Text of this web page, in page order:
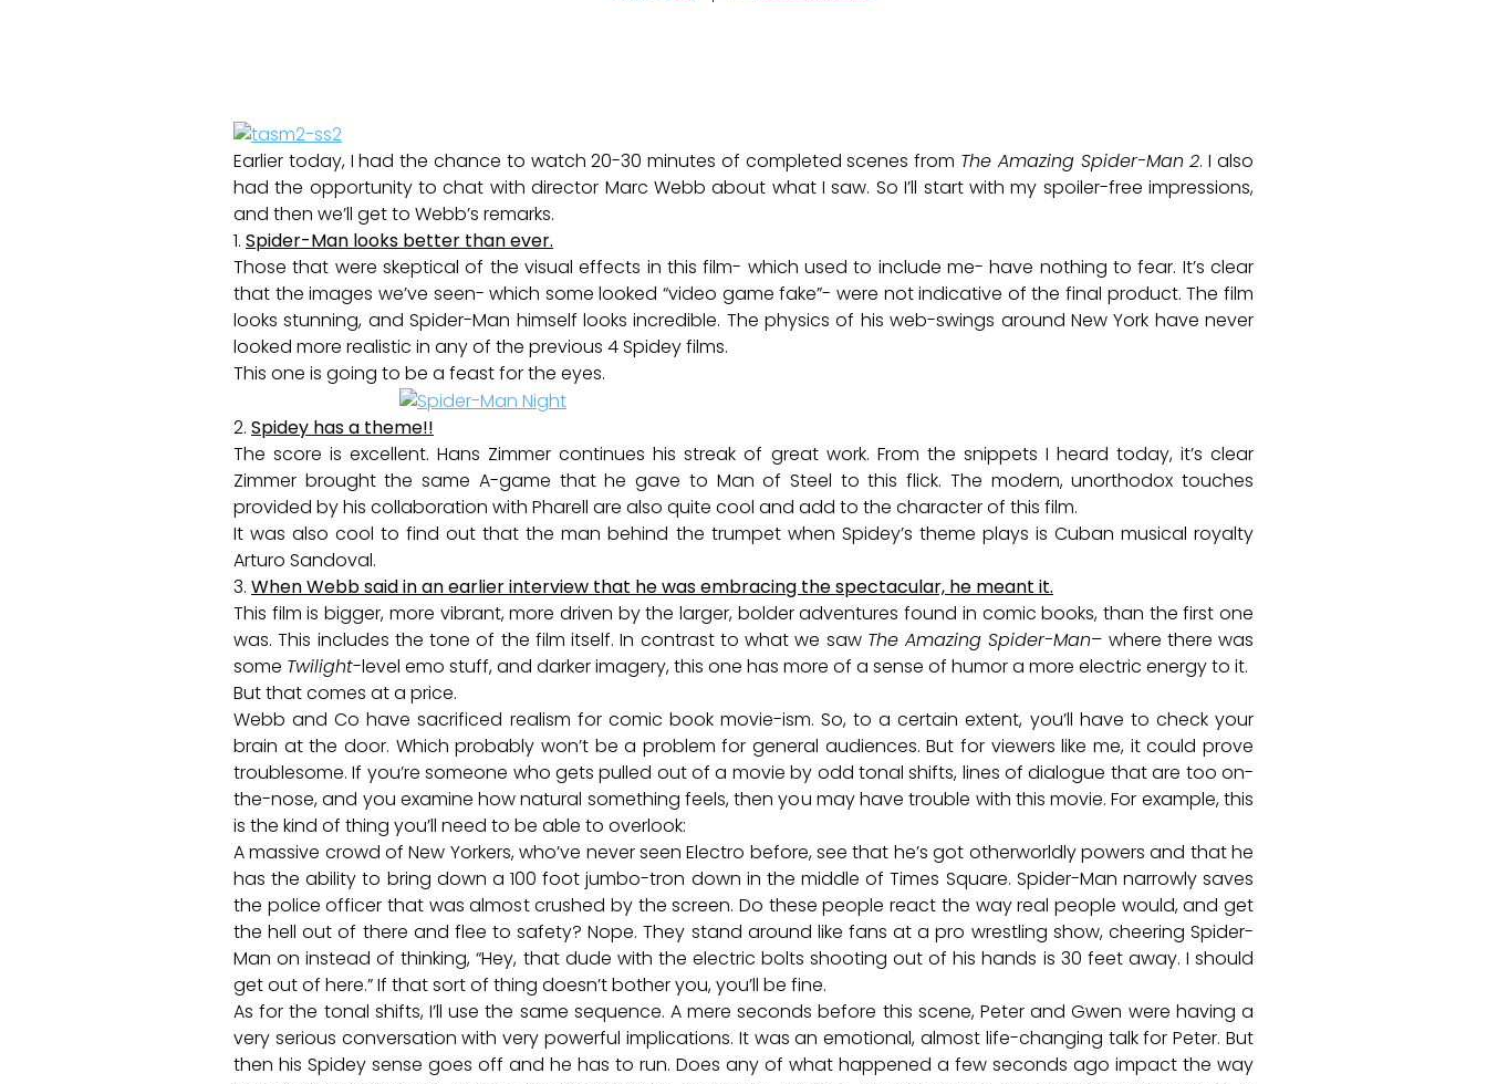
Earlier today, I had the chance to watch 20-30 minutes of completed scenes from The Amazing Spider-Man 2. I also
had the opportunity to chat with director Marc Webb about what I saw. So I’ll start with my spoiler-free impressions,
and then we’ll get to Webb’s remarks.
1. Spider-Man looks better than ever.
Those that were skeptical of the visual effects in this film- which used to include me- have nothing to fear. It’s clear
that the images we’ve seen- which some looked “video game fake”- were not indicative of the final product. The film
looks stunning, and Spider-Man himself looks incredible. The physics of his web-swings around New York have never
looked more realistic in any of the previous 4 Spidey films.
This one is going to be a feast for the eyes.
2. Spidey has a theme!!
The score is excellent. Hans Zimmer continues his streak of great work. From the snippets I heard today, it’s clear
Zimmer brought the same A-game that he gave to Man of Steel to this flick. The modern, unorthodox touches
provided by his collaboration with Pharell are also quite cool and add to the character of this film.
It was also cool to find out that the man behind the trumpet when Spidey’s theme plays is Cuban musical royalty
Arturo Sandoval.
3. When Webb said in an earlier interview that he was embracing the spectacular, he meant it.
This film is bigger, more vibrant, more driven by the larger, bolder adventures found in comic books, than the first one
was. This includes the tone of the film itself. In contrast to what we saw The Amazing Spider-Man– where there was
some Twilight-level emo stuff, and darker imagery, this one has more of a sense of humor a more electric energy to it.
But that comes at a price.
Webb and Co have sacrificed realism for comic book movie-ism. So, to a certain extent, you’ll have to check your
brain at the door. Which probably won’t be a problem for general audiences. But for viewers like me, it could prove
troublesome. If you’re someone who gets pulled out of a movie by odd tonal shifts, lines of dialogue that are too on-
the-nose, and you examine how natural something feels, then you may have trouble with this movie. For example, this
is the kind of thing you’ll need to be able to overlook:
A massive crowd of New Yorkers, who’ve never seen Electro before, see that he’s got otherworldly powers and that he
has the ability to bring down a 100 foot jumbo-tron down in the middle of Times Square. Spider-Man narrowly saves
the police officer that was almost crushed by the screen. Do these people react the way real people would, and get
the hell out of there and flee to safety? Nope. They stand around like fans at a pro wrestling show, cheering Spider-
Man on instead of thinking, “Hey, that dude with the electric bolts shooting out of his hands is 30 feet away. I should
get out of here.” If that sort of thing doesn’t bother you, you’ll be fine.
As for the tonal shifts, I’ll use the same sequence. A mere seconds before this scene, Peter and Gwen were having a
very serious conversation with very powerful implications. It was an emotional, almost life-changing talk for Peter. But
then his Spidey sense goes off and he has to run. Does any of what happened a few seconds ago impact the way